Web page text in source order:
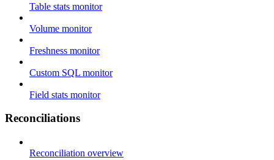
Table stats monitor
Volume monitor
Freshness monitor
Custom SQL monitor
Field stats monitor
Reconciliations
Reconciliation overview